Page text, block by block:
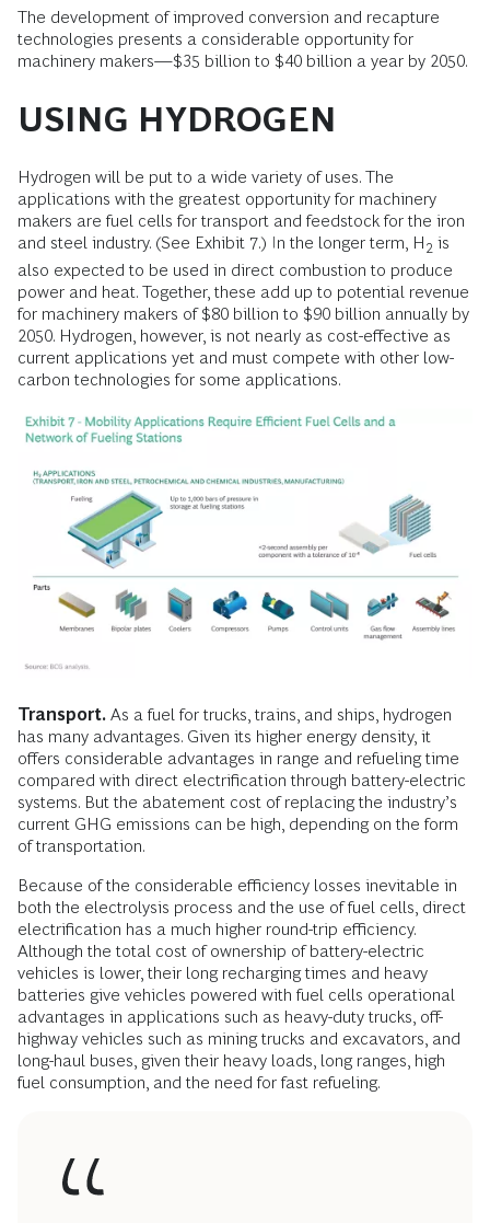
The development of improved conversion and recapture
technologies presents a considerable opportunity for
machinery makers—$35 billion to $40 billion a year by 2050.
USING HYDROGEN
Hydrogen will be put to a wide variety of uses. The
applications with the greatest opportunity for machinery
makers are fuel cells for transport and feedstock for the iron
and steel industry. (See Exhibit 7.) In the longer term, H 2 is
also expected to be used in direct combustion to produce
power and heat. Together, these add up to potential revenue
for machinery makers of $80 billion to $90 billion annually by
2050. Hydrogen, however, is not nearly as cost-effective as
current applications yet and must compete with other low-
carbon technologies for some applications.
Transport. As a fuel for trucks, trains, and ships, hydrogen
has many advantages. Given its higher energy density, it
offers considerable advantages in range and refueling time
compared with direct electrification through battery-electric
systems. But the abatement cost of replacing the industry’s
current GHG emissions can be high, depending on the form
of transportation.
Because of the considerable efficiency losses inevitable in
both the electrolysis process and the use of fuel cells, direct
electrification has a much higher round-trip efficiency.
Although the total cost of ownership of battery-electric
vehicles is lower, their long recharging times and heavy
batteries give vehicles powered with fuel cells operational
advantages in applications such as heavy-duty trucks, off-
highway vehicles such as mining trucks and excavators, and
long-haul buses, given their heavy loads, long ranges, high
fuel consumption, and the need for fast refueling.